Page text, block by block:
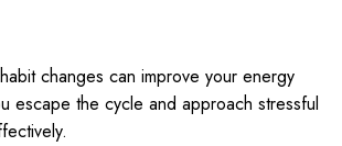
changes can improve your energy
escape the cycle and approach stressful